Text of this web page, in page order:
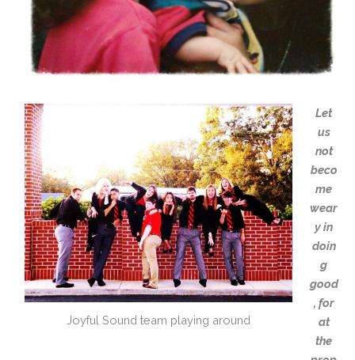
Joyful Sound team playing around
Let
us
not
beco
me
wear
y in
doin
g
good
, for
at
the